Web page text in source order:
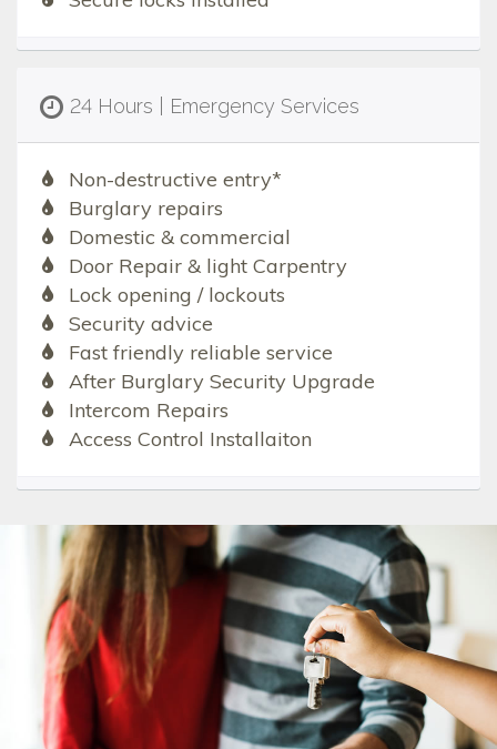
24 Hours | Emergency Services
Non-destructive entry*
Burglary repairs
Domestic & commercial
Door Repair & light Carpentry
Lock opening / lockouts
Security advice
Fast friendly reliable service
After Burglary Security Upgrade
Intercom Repairs
Access Control Installaiton